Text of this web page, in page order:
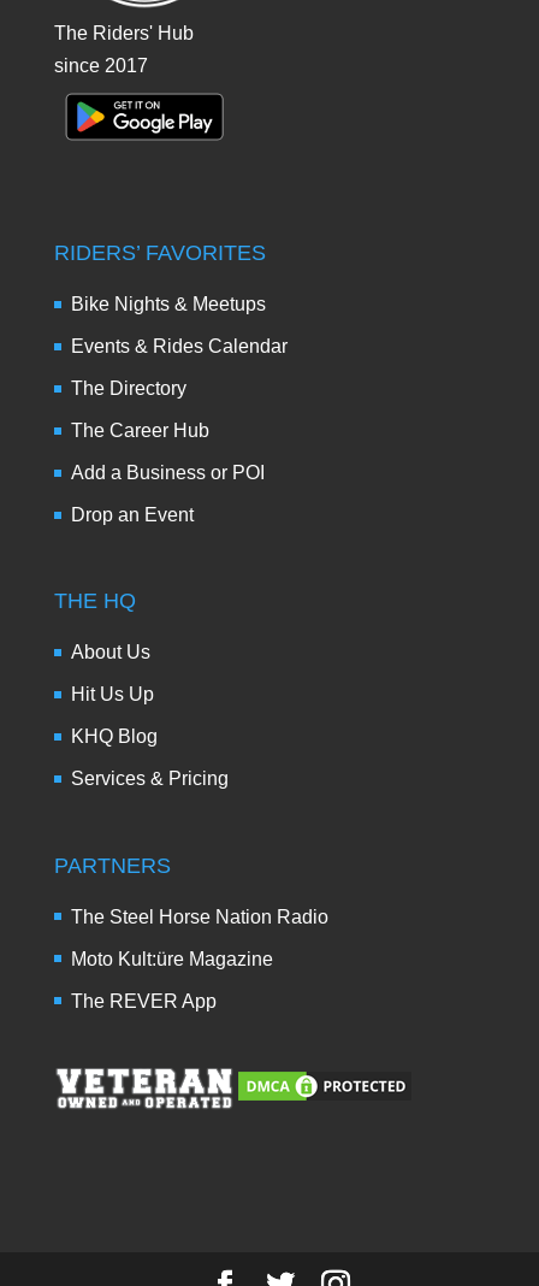
The Riders' Hub
since 2017
RIDERS’ FAVORITES
Bike Nights & Meetups
Events & Rides Calendar
The Directory
The Career Hub
Add a Business or POI
Drop an Event
THE HQ
About Us
Hit Us Up
KHQ Blog
Services & Pricing
PARTNERS
The Steel Horse Nation Radio
Moto Kult:üre Magazine
The REVER App